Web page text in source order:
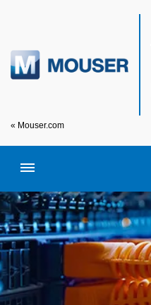
« Mouser.com
Toggle menubar